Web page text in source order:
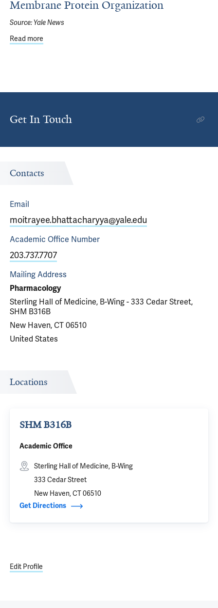
Membrane Protein Organization
Source:Yale News
Read more
Get In Touch
Contacts
Email
moitrayee.bhattacharyya@yale.edu
Academic Office Number
203.737.7707
Mailing Address
Pharmacology
Sterling Hall of Medicine, B-Wing - 333 Cedar Street,
SHM B316B
New Haven, CT 06510
United States
Locations
SHM B316B
Academic Office
Sterling Hall of Medicine, B-Wing
333 Cedar Street
New Haven, CT 06510
Get Directions
Edit Profile